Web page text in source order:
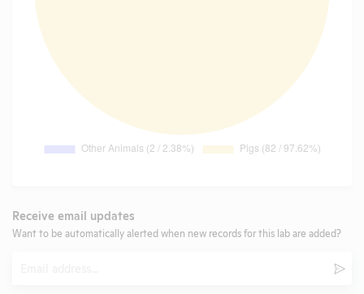
Receive email updates
Want to be automatically alerted when new records for this lab are added?